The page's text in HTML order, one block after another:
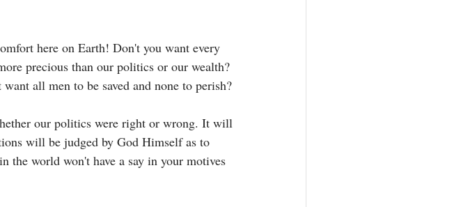
here on Earth! Don't you want every
precious than our politics or our wealth?
all men to be saved and none to perish?
our politics were right or wrong. It will
will be judged by God Himself as to
the world won't have a say in your motives